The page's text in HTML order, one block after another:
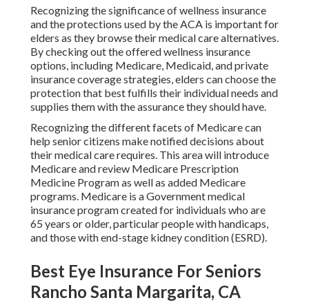
Recognizing the significance of wellness insurance
and the protections used by the ACA is important for
elders as they browse their medical care alternatives.
By checking out the offered wellness insurance
options, including Medicare, Medicaid, and private
insurance coverage strategies, elders can choose the
protection that best fulfills their individual needs and
supplies them with the assurance they should have.
Recognizing the different facets of Medicare can
help senior citizens make notified decisions about
their medical care requires. This area will introduce
Medicare and review Medicare Prescription
Medicine Program as well as added Medicare
programs. Medicare is a Government medical
insurance program created for individuals who are
65 years or older, particular people with handicaps,
and those with end-stage kidney condition (ESRD).
Best Eye Insurance For Seniors
Rancho Santa Margarita, CA